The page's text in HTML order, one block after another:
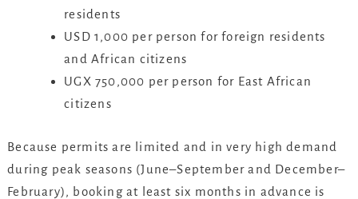
residents
USD 1,000 per person for foreign residents
and African citizens
UGX 750,000 per person for East African
citizens
Because permits are limited and in very high demand
during peak seasons (June–September and December–
February), booking at least six months in advance is